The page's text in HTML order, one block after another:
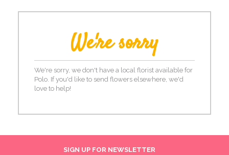
We're sorry
We're sorry, we don't have a local florist available for
Polo. If you'd like to send flowers elsewhere, we'd
love to help!
SIGN UP FOR NEWSLETTER